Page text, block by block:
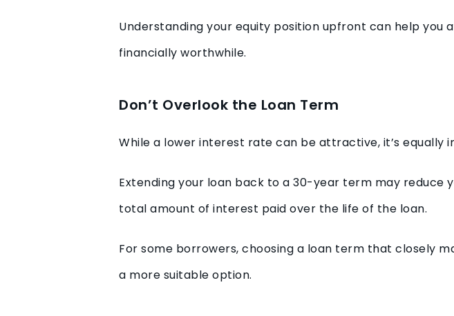
Understanding your equity position upfront can help you
financially worthwhile.
Don’t Overlook the Loan Term
While a lower interest rate can be attractive, it’s
Extending your loan back to a 30-year term may
total amount of interest paid over the life of the loan.
For some borrowers, choosing a loan term that closely
a more suitable option.